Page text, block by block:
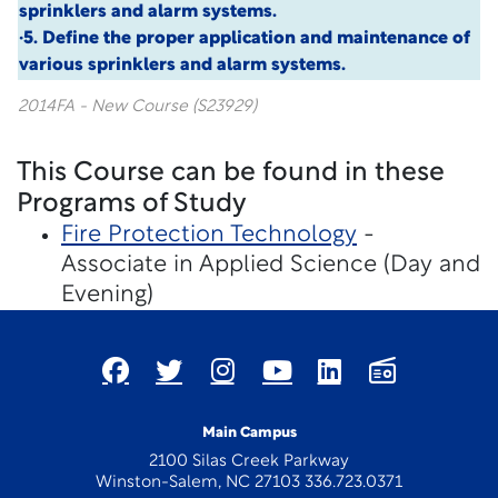
sprinklers and alarm systems.
·5. Define the proper application and maintenance of
various sprinklers and alarm systems.
2014FA - New Course (S23929)
This Course can be found in these
Programs of Study
Fire Protection Technology -
Associate in Applied Science (Day and
Evening)
Main Campus
2100 Silas Creek Parkway
Winston-Salem, NC 27103 336.723.0371